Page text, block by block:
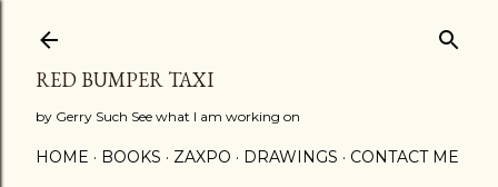
RED BUMPER TAXI
by Gerry Such See what I am working on
HOME BOOKS ZAXPO DRAWINGS CONTACT ME